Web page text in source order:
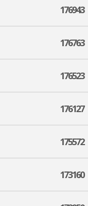
176943
176763
176523
176127
175572
173160